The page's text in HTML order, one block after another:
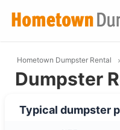
Hometown Dumpster Rental
Dumpster
Typical dumpster